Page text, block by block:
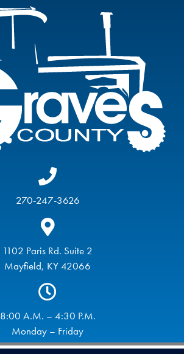
270-247-3626
1102 Paris Rd. Suite 2
Mayfield, KY 42066
8:00 A.M. – 4:30 P.M.
Monday – Friday